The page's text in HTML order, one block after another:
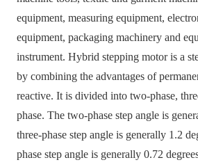
equipment, measuring equipment,
equipment, packaging machinery and
instrument. Hybrid stepping motor is a
by combining the advantages of
reactive. It is divided into two-phase,
phase. The two-phase step angle is
three-phase step angle is generally 1.2
phase step angle is generally 0.72